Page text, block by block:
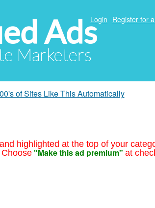
Ads
Marketers
Login Register for
of Sites Like This Automatically
highlighted at the top of your
Choose "Make this ad premium" at